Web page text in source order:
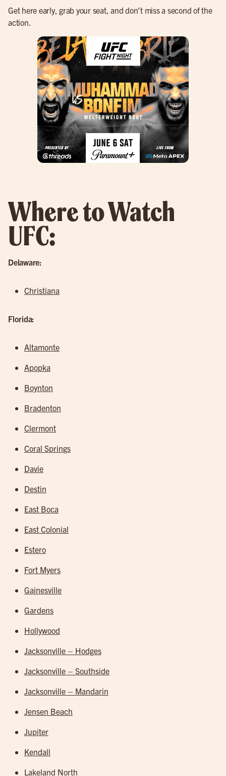
Get here early, grab your seat, and don’t miss a second of the
action.
Where to Watch
UFC:
Delaware:
Christiana
Florida:
Altamonte
Apopka
Boynton
Bradenton
Clermont
Coral Springs
Davie
Destin
East Boca
East Colonial
Estero
Fort Myers
Gainesville
Gardens
Hollywood
Jacksonville – Hodges
Jacksonville – Southside
Jacksonville – Mandarin
Jensen Beach
Jupiter
Kendall
Lakeland North